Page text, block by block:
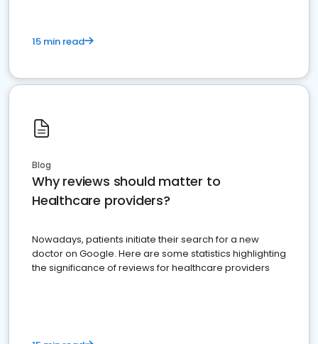
15 min read
Blog
Why reviews should matter to
Healthcare providers?
Nowadays, patients initiate their search for a new
doctor on Google. Here are some statistics highlighting
the significance of reviews for healthcare providers